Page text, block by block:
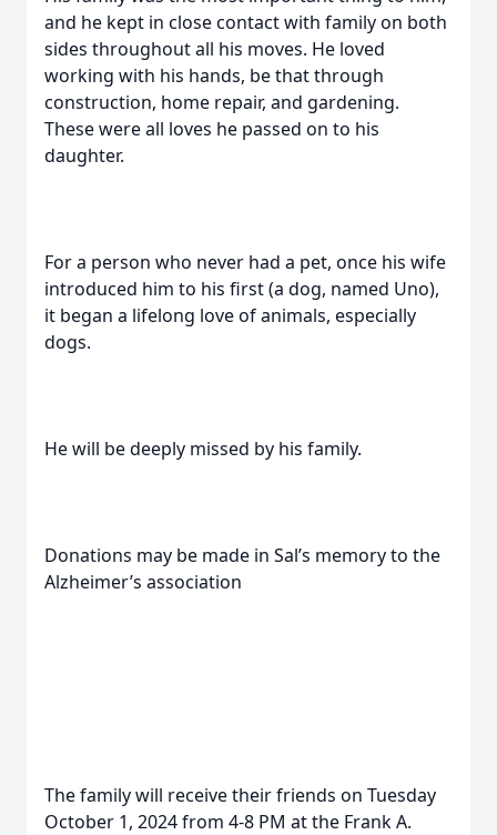
and he kept in close contact with family on both
sides throughout all his moves. He loved
working with his hands, be that through
construction, home repair, and gardening.
These were all loves he passed on to his
daughter.
For a person who never had a pet, once his wife
introduced him to his first (a dog, named Uno),
it began a lifelong love of animals, especially
dogs.
He will be deeply missed by his family.
Donations may be made in Sal’s memory to the
Alzheimer’s association
The family will receive their friends on Tuesday
October 1, 2024 from 4-8 PM at the Frank A.